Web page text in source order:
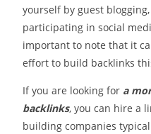
yourself by guest
participating in social
important to note that it
effort to build backlinks
If you are looking for a
backlinks, you can hire a
building companies